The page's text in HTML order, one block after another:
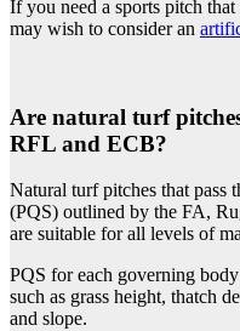
If you need a sports pitch
may wish to consider an
Are natural turf
RFL and ECB?
Natural turf pitches that pass
(PQS) outlined by the FA,
are suitable for all levels of
PQS for each governing
such as grass height, thatch
and slope.